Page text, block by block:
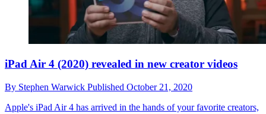
iPad Air 4 (2020) revealed in new creator videos
By Stephen Warwick Published October 21, 2020
Apple's iPad Air 4 has arrived in the hands of your favorite creators,